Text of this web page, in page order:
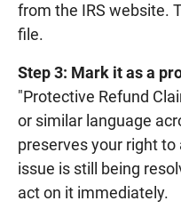
from the IRS website.
file.
Step 3: Mark it as a
"Protective Refund
or similar language
preserves your right to
issue is still being
act on it immediately.